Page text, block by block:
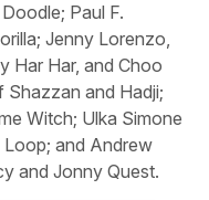
Paul F.
Jenny Lorenzo,
Har Har, and Choo
and Hadji;
Witch; Ulka Simone
and Andrew
and Jonny Quest.